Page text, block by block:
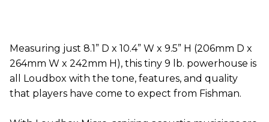
​Measuring just 8.1” D x 10.4” W x 9.5” H (206mm D x
264mm W x 242mm H), this tiny 9 lb. powerhouse is
all Loudbox with the tone, features, and quality
that players have come to expect from Fishman.